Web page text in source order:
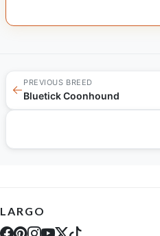
←
PREVIOUS BREED
Bluetick Coonhound
LARGO